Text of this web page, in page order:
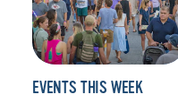
EVENTS THIS WEEK